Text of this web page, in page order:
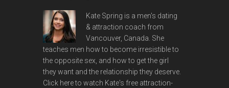
Kate Spring is a men's dating
& attraction coach from
Vancouver, Canada. She
teaches men how to become irresistible to
the opposite sex, and how to get the girl
they want and the relationship they deserve.
Click here to watch Kate's free attraction-